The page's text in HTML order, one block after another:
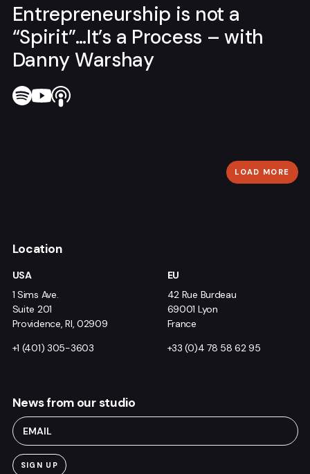
Entrepreneurship is not a
“Spirit”…It’s a Process – with
Danny Warshay
LOAD MORE
Location
USA
1 Sims Ave.
Suite 201
Providence, RI, 02909
+1 (401) 305-3603
EU
42 Rue Burdeau
69001 Lyon
France
+33 (0)4 78 58 62 95
News from our studio